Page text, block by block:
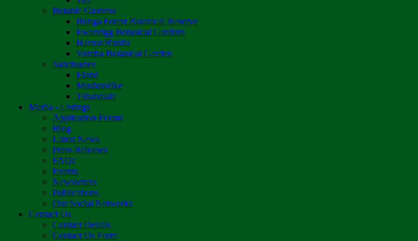
Botanic Gardens
Bunga Forest Botanical Reserve
Ewanrigg Botanical Gardens
Harron/Rusitu
Vumba Botanical Garden
Sanctuaries
Eland
Mushandike
Tshabalala
Media - Listings
Application Forms
Blog
Latest News
Press Releases
FAQs
Events
Newsletters
Publications
Our Social Networks
Contact Us
Contact Details
Contact Us Form